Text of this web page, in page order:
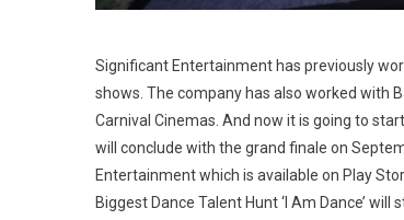
Significant Entertainment has previously
shows. The company has also worked with
Carnival Cinemas. And now it is going to
will conclude with the grand finale on
Entertainment which is available on Play
Biggest Dance Talent Hunt ‘I Am Dance’